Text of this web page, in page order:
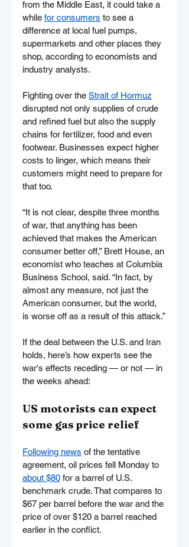
from the Middle East, it could take a
while for consumers to see a
difference at local fuel pumps,
supermarkets and other places they
shop, according to economists and
industry analysts.
Fighting over the Strait of Hormuz
disrupted not only supplies of crude
and refined fuel but also the supply
chains for fertilizer, food and even
footwear. Businesses expect higher
costs to linger, which means their
customers might need to prepare for
that too.
“It is not clear, despite three months
of war, that anything has been
achieved that makes the American
consumer better off,” Brett House, an
economist who teaches at Columbia
Business School, said. “In fact, by
almost any measure, not just the
American consumer, but the world,
is worse off as a result of this attack.”
If the deal between the U.S. and Iran
holds, here’s how experts see the
war's effects receding — or not — in
the weeks ahead:
US motorists can expect
some gas price relief
Following news of the tentative
agreement, oil prices fell Monday to
about $80 for a barrel of U.S.
benchmark crude. That compares to
$67 per barrel before the war and the
price of over $120 a barrel reached
earlier in the conflict.